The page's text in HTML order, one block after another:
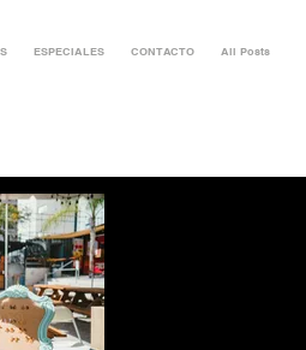
ESPECIALES CONTACTO All Posts